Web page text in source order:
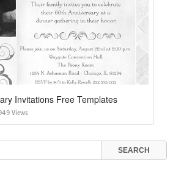
Invitations Free Templates
Views